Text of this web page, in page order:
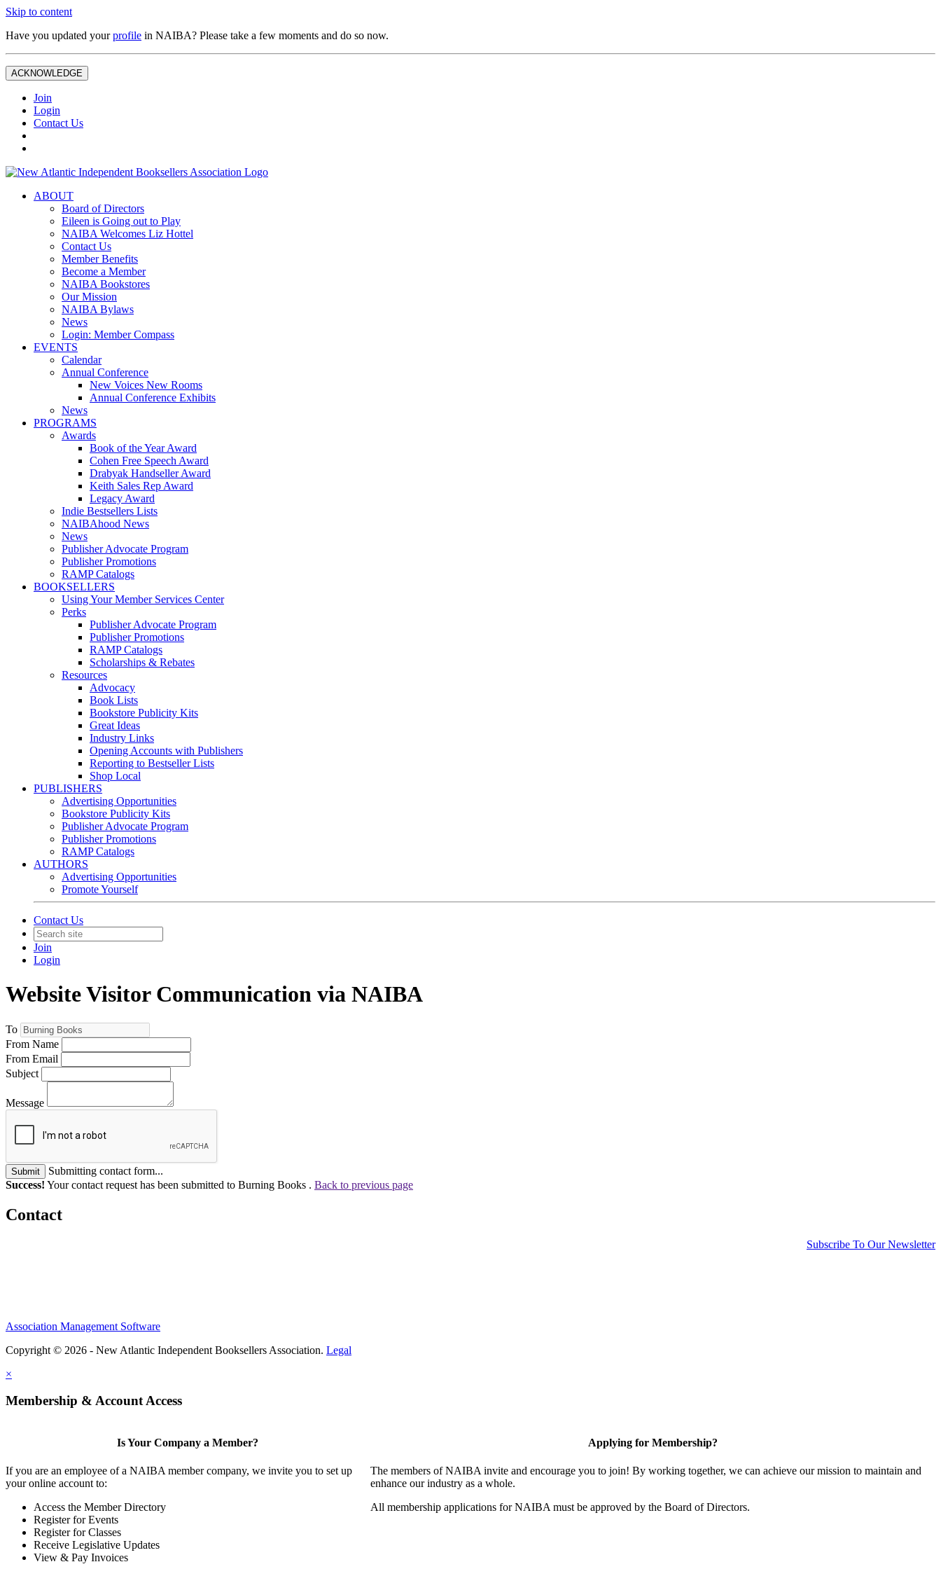
Skip to content
Have you updated yourprofile in NAIBA? Please take a few moments and do so now.
ACKNOWLEDGE
Join
Login
Contact Us
ABOUT
Board of Directors
Eileen is Going out to Play
NAIBA Welcomes Liz Hottel
Contact Us
Member Benefits
Become a Member
NAIBA Bookstores
Our Mission
NAIBA Bylaws
News
Login: Member Compass
EVENTS
Calendar
Annual Conference
New Voices New Rooms
Annual Conference Exhibits
News
PROGRAMS
Awards
Book of the Year Award
Cohen Free Speech Award
Drabyak Handseller Award
Keith Sales Rep Award
Legacy Award
Indie Bestsellers Lists
NAIBAhood News
News
Publisher Advocate Program
Publisher Promotions
RAMP Catalogs
BOOKSELLERS
Using Your Member Services Center
Perks
Publisher Advocate Program
Publisher Promotions
RAMP Catalogs
Scholarships & Rebates
Resources
Advocacy
Book Lists
Bookstore Publicity Kits
Great Ideas
Industry Links
Opening Accounts with Publishers
Reporting to Bestseller Lists
Shop Local
PUBLISHERS
Advertising Opportunities
Bookstore Publicity Kits
Publisher Advocate Program
Publisher Promotions
RAMP Catalogs
AUTHORS
Advertising Opportunities
Promote Yourself
Contact Us
Join
Login
Website Visitor Communication via NAIBA
To
From Name
From Email
Subject
Message
Submit
Submitting contact form...
Success! Your contact request has been submitted to Burning Books . Back to previous page
Contact
Subscribe To Our Newsletter
Association Management Software
Copyright © 2026 - New Atlantic Independent Booksellers Association. Legal
×
Membership & Account Access
Is Your Company a Member?
If you are an employee of a NAIBA member company, we invite you to set up
your online account to:
Access the Member Directory
Register for Events
Register for Classes
Receive Legislative Updates
View & Pay Invoices
Applying for Membership?
The members of NAIBA invite and encourage you to join! By working together, we can achieve our mission to maintain and
enhance our industry as a whole.
All membership applications for NAIBA must be approved by the Board of Directors.